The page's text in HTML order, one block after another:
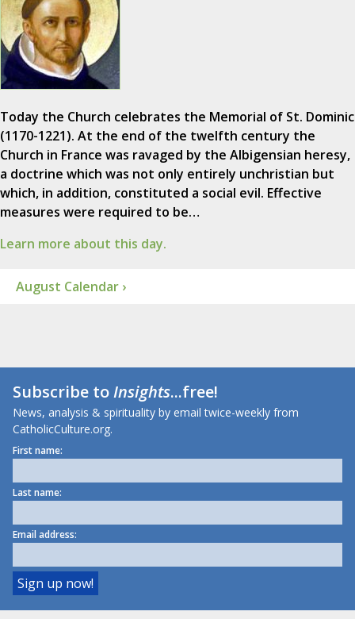
Today the Church celebrates the Memorial of St. Dominic
(1170-1221). At the end of the twelfth century the
Church in France was ravaged by the Albigensian heresy,
a doctrine which was not only entirely unchristian but
which, in addition, constituted a social evil. Effective
measures were required to be…
Learn more about this day.
August Calendar ›
Subscribe toInsights...free!
News, analysis & spirituality by email twice-weekly from
CatholicCulture.org.
First name:
Last name:
Email address: